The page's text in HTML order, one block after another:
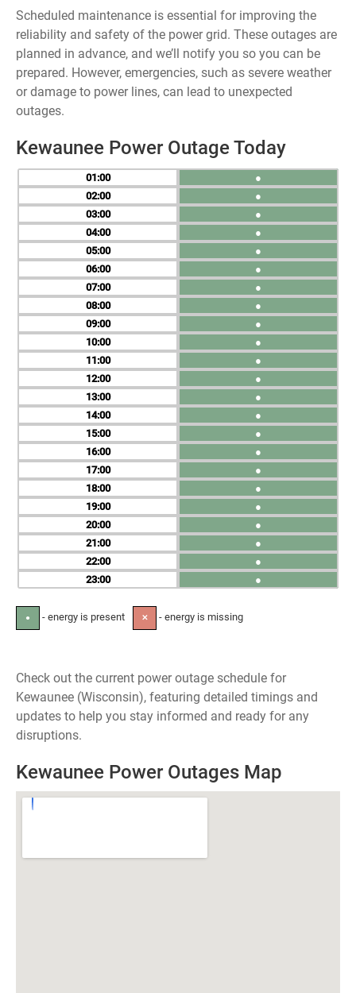
Scheduled maintenance is essential for improving the
reliability and safety of the power grid. These outages are
planned in advance, and we’ll notify you so you can be
prepared. However, emergencies, such as severe weather
or damage to power lines, can lead to unexpected
outages.
Kewaunee Power Outage Today
01
02
03
04
05
06
07
08
09
10
11
12
13
14
15
16
17
18
19
20
21
22
23
●
●
●
●
●
●
●
●
●
●
●
●
●
●
●
●
●
●
●
●
●
●
●
● - energy is present ✕ - energy is missing
Check out the current power outage schedule for
Kewaunee (Wisconsin), featuring detailed timings and
updates to help you stay informed and ready for any
disruptions.
Kewaunee Power Outages Map